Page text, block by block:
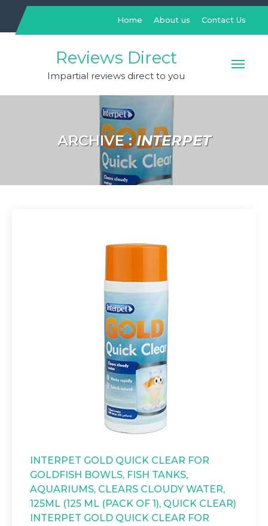
content
Home About us Contact Us
Reviews Direct
Impartial reviews direct to you
ARCHIVE :INTERPET
INTERPET GOLD QUICK CLEAR FOR
GOLDFISH BOWLS, FISH TANKS,
AQUARIUMS, CLEARS CLOUDY WATER,
125ML (125 ML (PACK OF 1), QUICK CLEAR)
INTERPET GOLD QUICK CLEAR FOR